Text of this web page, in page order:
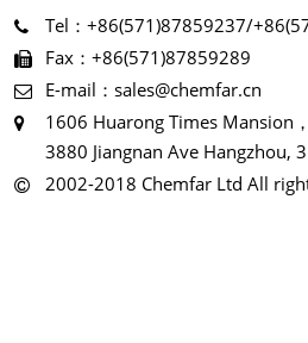
Tel：+86(571)87859237/
Fax：+86(571)87859289
E-mail：sales@chemfar.cn
1606 Huarong Times Mansion，
3880 Jiangnan Ave Hangzhou,
2002-2018 Chemfar Ltd All